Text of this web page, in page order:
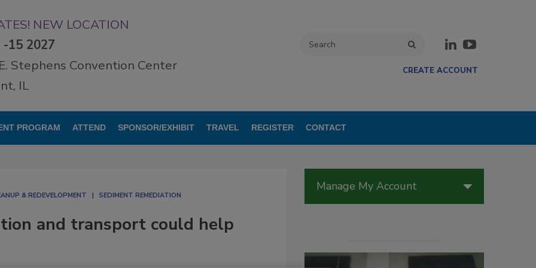
NEW LOCATION
15 2027
Stephens Convention Center
IL
CREATE ACCOUNT
PROGRAM ATTEND SPONSOR/EXHIBIT TRAVEL REGISTER CONTACT
& REDEVELOPMENT SEDIMENT REMEDIATION
and transport could help
Manage My Account